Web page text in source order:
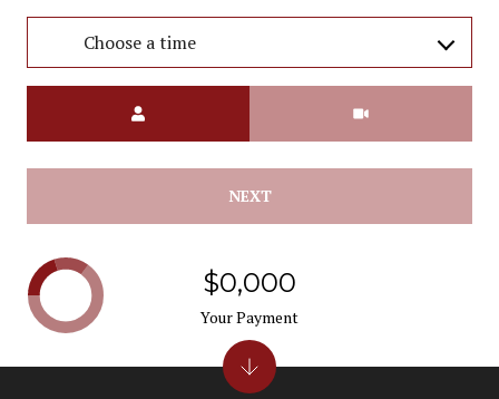
Choose a time
NEXT
$0,000
Your Payment